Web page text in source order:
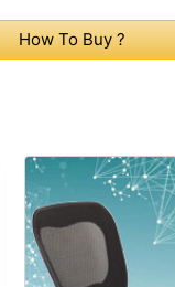
How To Buy ?